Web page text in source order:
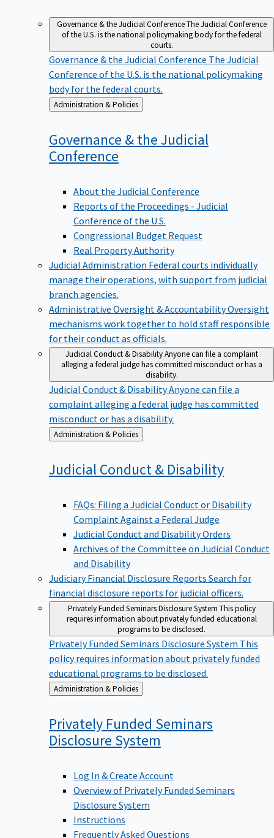
Governance & the Judicial ConferenceThe Judicial Conference
of the U.S. is the national policymaking body for the federal
courts.
Governance & the Judicial Conference The Judicial
Conference of the U.S. is the national policymaking
body for the federal courts.
Back
to
Administration & Policies
Governance & the Judicial
Conference
About the Judicial Conference
Reports of the Proceedings - Judicial
Conference of the U.S.
Congressional Budget Request
Real Property Authority
Judicial Administration Federal courts individually
manage their operations, with support from judicial
branch agencies.
Administrative Oversight & AccountabilityOversight
mechanisms work together to hold staff responsible
for their conduct as officials.
Judicial Conduct & Disability Anyone can file a complaint
alleging a federal judge has committed misconduct or has a
disability.
Judicial Conduct & DisabilityAnyone can file a
complaint alleging a federal judge has committed
misconduct or has a disability.
Back
to
Administration & Policies
Judicial Conduct & Disability
FAQs: Filing a Judicial Conduct or Disability
Complaint Against a Federal Judge
Judicial Conduct and Disability Orders
Archives of the Committee on Judicial Conduct
and Disability
Judiciary Financial Disclosure Reports Search for
financial disclosure reports for judicial officers.
Privately Funded Seminars Disclosure System This policy
requires information about privately funded educational
programs to be disclosed.
Privately Funded Seminars Disclosure System This
policy requires information about privately funded
educational programs to be disclosed.
Back
to
Administration & Policies
Privately Funded Seminars
Disclosure System
Log In & Create Account
Overview of Privately Funded Seminars
Disclosure System
Instructions
Frequently Asked Questions